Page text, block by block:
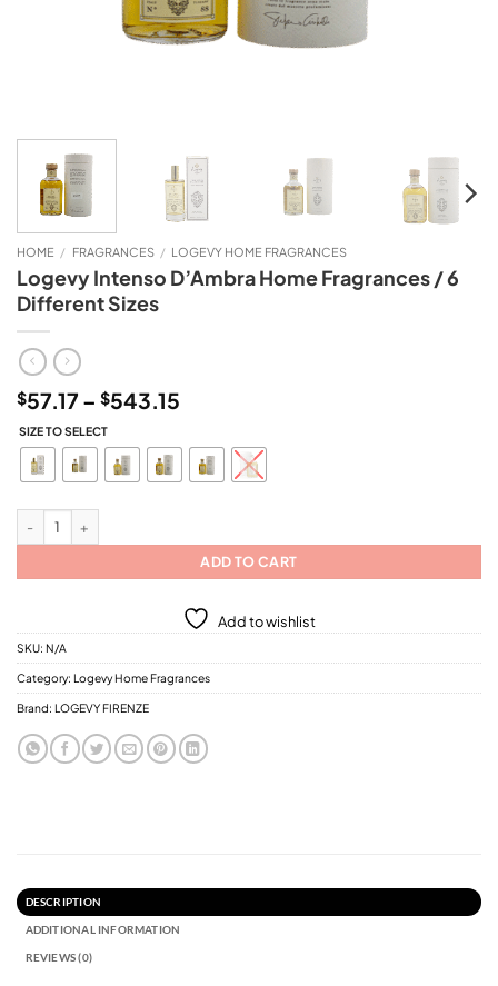
HOME / FRAGRANCES / LOGEVY HOME FRAGRANCES
Logevy Intenso D’Ambra Home Fragrances / 6
Different Sizes
$57.17 – $543.15
$57.17
through
$543.15
SIZE TO SELECT
Logevy Intenso D'Ambra Home Fragrances / 6 Different Sizes quantity
ADD TO CART
Add to wishlist
SKU: N/A
Category: Logevy Home Fragrances
Brand: LOGEVY FIRENZE
DESCRIPTION
ADDITIONAL INFORMATION
REVIEWS (0)